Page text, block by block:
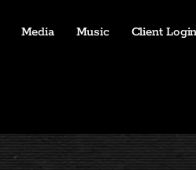
Media Music Client Login